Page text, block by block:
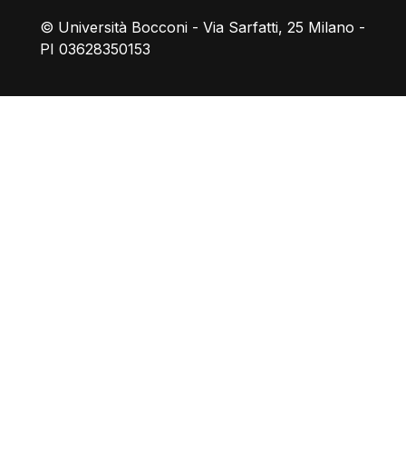
© Università Bocconi - Via Sarfatti, 25 Milano -
PI 03628350153